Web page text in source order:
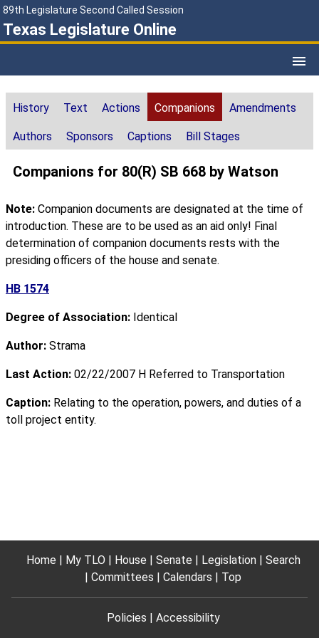
89th Legislature Second Called Session
Texas Legislature Online
History Text Actions Companions Amendments
Authors Sponsors Captions Bill Stages
Companions for 80(R) SB 668 by Watson
Note: Companion documents are designated at the time of
introduction. These are to be used as an aid only! Final
determination of companion documents rests with the
presiding officers of the house and senate.
HB 1574
Degree of Association: Identical
Author: Strama
Last Action: 02/22/2007 H Referred to Transportation
Caption: Relating to the operation, powers, and duties of a
toll project entity.
Home My TLO House Senate Legislation
Search
Committees
Calendars Top
Policies Accessibility